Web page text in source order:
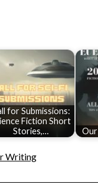
for Submissions:
Fiction Short
Stories,…
Our
Writing